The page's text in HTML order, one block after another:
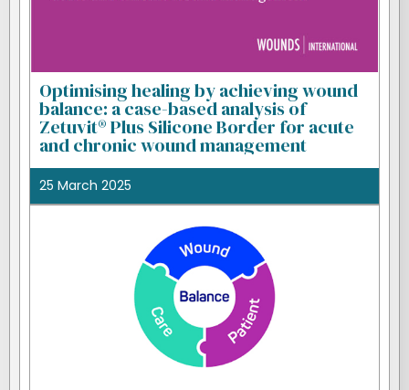
Optimising healing by achieving wound
balance: a case-based analysis of
Zetuvit® Plus Silicone Border for acute
and chronic wound management
25 March 2025